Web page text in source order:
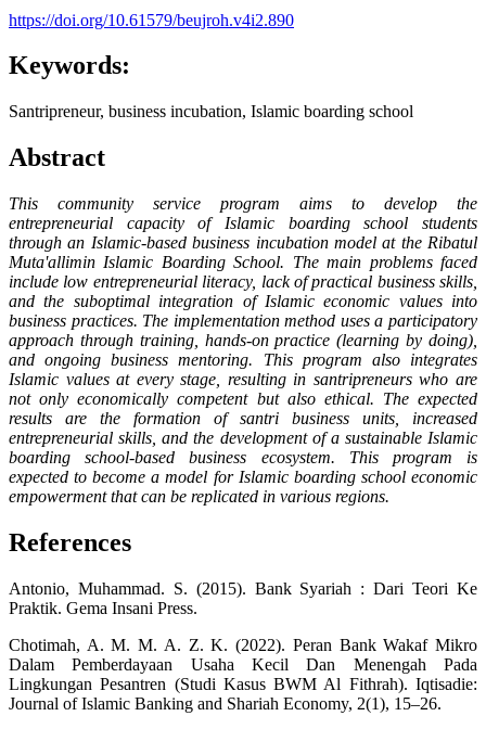
https://doi.org/10.61579/beujroh.v4i2.890
Keywords:
Santripreneur, business incubation, Islamic boarding school
Abstract
This community service program aims to develop the
entrepreneurial capacity of Islamic boarding school students
through an Islamic-based business incubation model at the Ribatul
Muta'allimin Islamic Boarding School. The main problems faced
include low entrepreneurial literacy, lack of practical business skills,
and the suboptimal integration of Islamic economic values ​​into
business practices. The implementation method uses a participatory
approach through training, hands-on practice (learning by doing),
and ongoing business mentoring. This program also integrates
Islamic values ​​at every stage, resulting in santripreneurs who are
not only economically competent but also ethical. The expected
results are the formation of santri business units, increased
entrepreneurial skills, and the development of a sustainable Islamic
boarding school-based business ecosystem. This program is
expected to become a model for Islamic boarding school economic
empowerment that can be replicated in various regions.
References
Antonio, Muhammad. S. (2015). Bank Syariah : Dari Teori Ke
Praktik. Gema Insani Press.
Chotimah, A. M. M. A. Z. K. (2022). Peran Bank Wakaf Mikro
Dalam Pemberdayaan Usaha Kecil Dan Menengah Pada
Lingkungan Pesantren (Studi Kasus BWM Al Fithrah). Iqtisadie:
Journal of Islamic Banking and Shariah Economy, 2(1), 15–26.